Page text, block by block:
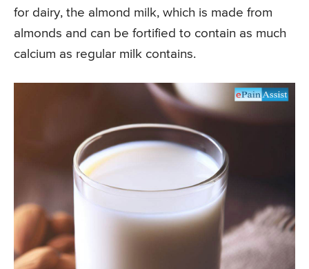
for dairy, the almond milk, which is made from
almonds and can be fortified to contain as much
calcium as regular milk contains.